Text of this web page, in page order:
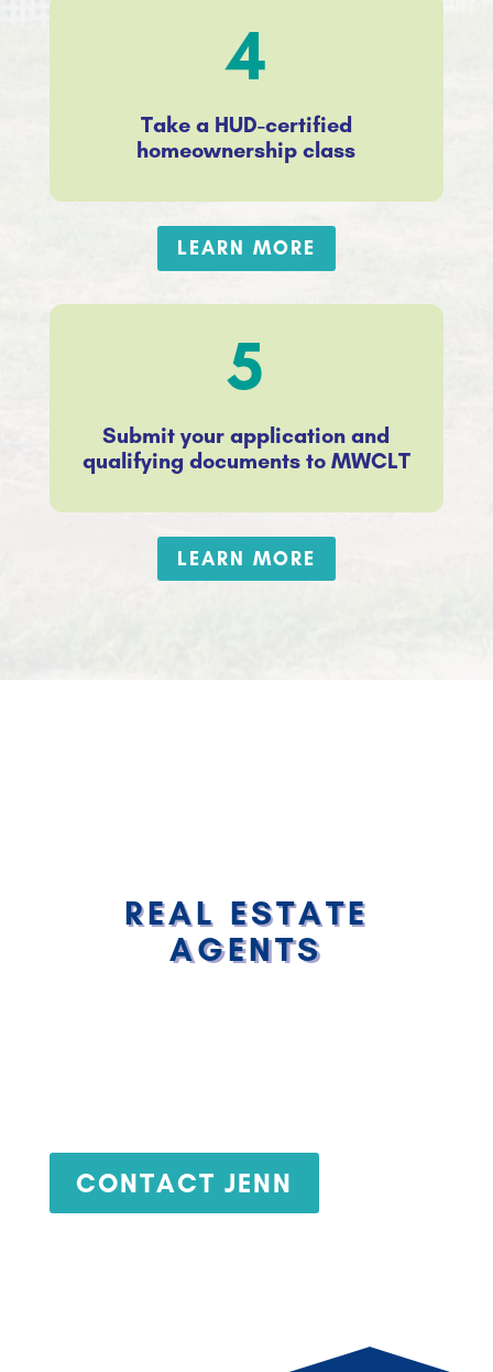
4
Take a HUD-certified
homeownership class
LEARN MORE
5
Submit your application and
qualifying documents to MWCLT
LEARN MORE
REAL ESTATE
AGENTS
CONTACT JENN